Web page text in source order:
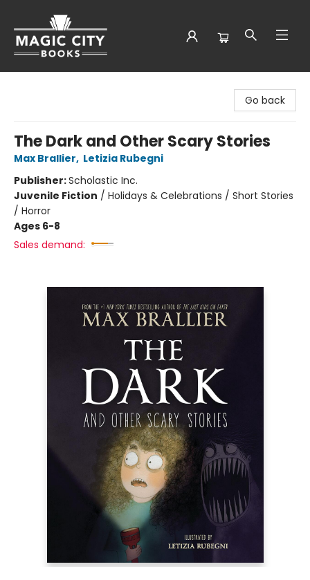
Go back
The Dark and Other Scary Stories
Max Brallier, Letizia Rubegni
Publisher:Scholastic Inc.
Juvenile Fiction / Holidays & Celebrations / Short Stories
/ Horror
Ages 6-8
Sales demand: